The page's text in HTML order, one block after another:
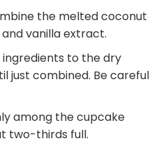
the melted coconut
vanilla extract.
to the dry
just combined. Be careful
among the cupcake
two-thirds full.